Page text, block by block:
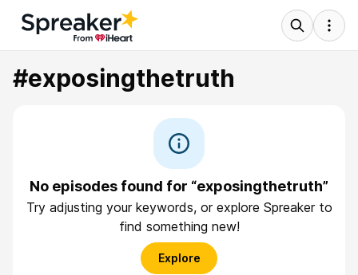
#exposingthetruth
No episodes found for “exposingthetruth”
Try adjusting your keywords, or explore Spreaker to
find something new!
Explore